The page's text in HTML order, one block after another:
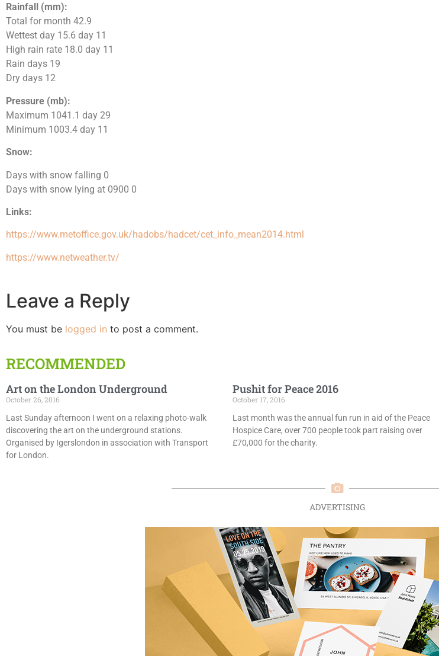
Rainfall (mm):
Total for month 42.9
Wettest day 15.6 day 11
High rain rate 18.0 day 11
Rain days 19
Dry days 12
Pressure (mb):
Maximum 1041.1 day 29
Minimum 1003.4 day 11
Snow:
Days with snow falling 0
Days with snow lying at 0900 0
Links:
https://www.metoffice.gov.uk/hadobs/hadcet/cet_info_mean2014.html
https://www.netweather.tv/
Leave a Reply
You must be logged in to post a comment.
RECOMMENDED
Art on the London Underground
October 26, 2016
Last Sunday afternoon I went on a relaxing photo-walk
discovering the art on the underground stations.
Organised by Igerslondon in association with Transport
for London.
Pushit for Peace 2016
October 17, 2016
Last month was the annual fun run in aid of the Peace
Hospice Care, over 700 people took part raising over
£70,000 for the charity.
ADVERTISING